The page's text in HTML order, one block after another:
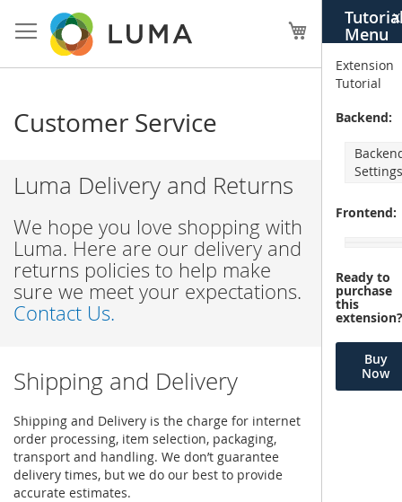
Menu
X
Extension
Tutorial
Backend:
Frontend:
Ready to
purchase
this
Buy
Now
to
Content
My Cart
Customer Service
Luma Delivery and Returns
We hope you love shopping with
Luma. Here are our delivery and
returns policies to help make
sure we meet your expectations.
Contact Us.
Shipping and Delivery
Shipping and Delivery is the charge for internet
order processing, item selection, packaging,
transport and handling. We don’t guarantee
delivery times, but we do our best to provide
accurate estimates.